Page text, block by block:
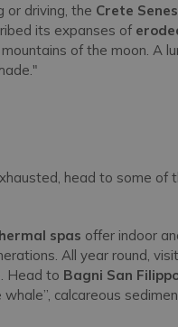
or driving, the Crete
its expanses of
of the moon. A
head to some of
spas offer indoor
All year round,
Head to Bagni San
calcareous